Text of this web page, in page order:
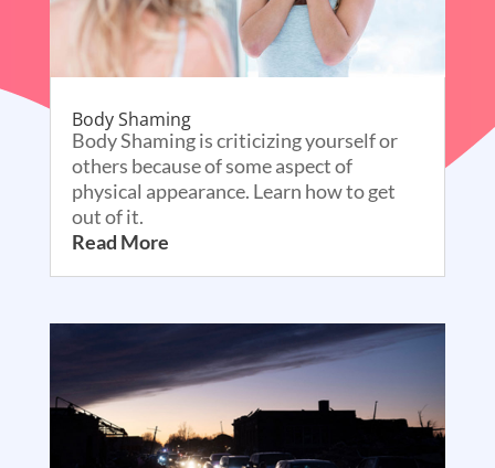
Body Shaming
Body Shaming is criticizing yourself or
others because of some aspect of
physical appearance. Learn how to get
out of it.
Read More